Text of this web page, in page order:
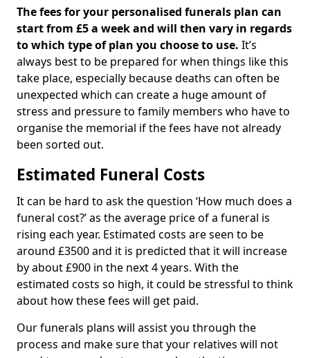
The fees for your personalised funerals plan can
start from £5 a week and will then vary in regards
to which type of plan you choose to use. It’s
always best to be prepared for when things like this
take place, especially because deaths can often be
unexpected which can create a huge amount of
stress and pressure to family members who have to
organise the memorial if the fees have not already
been sorted out.
Estimated Funeral Costs
It can be hard to ask the question ‘How much does a
funeral cost?’ as the average price of a funeral is
rising each year. Estimated costs are seen to be
around £3500 and it is predicted that it will increase
by about £900 in the next 4 years. With the
estimated costs so high, it could be stressful to think
about how these fees will get paid.
Our funerals plans will assist you through the
process and make sure that your relatives will not